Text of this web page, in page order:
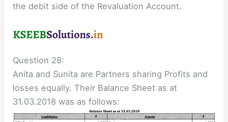
the debit side of the Revaluation Account.
Question 28:
Anita and Sunita are Partners sharing Profits and
losses equally. Their Balance Sheet as at
31.03.2018 was as follows: